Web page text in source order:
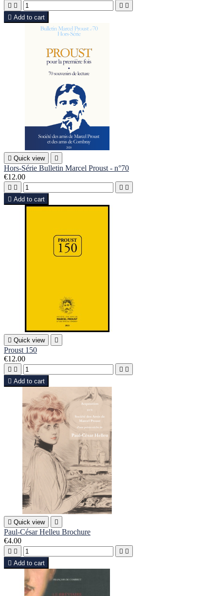
   
 Add to cart
 Quick view 
Hors-Série Bulletin Marcel Proust - n°70
€12.00
   
 Add to cart
 Quick view 
Proust 150
€12.00
   
 Add to cart
 Quick view 
Paul-César Helleu Brochure
€4.00
   
 Add to cart